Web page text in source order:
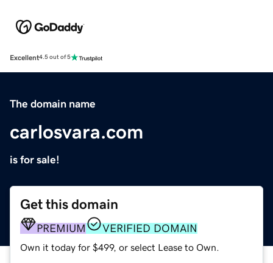
Excellent4.5 out of 5
The domain name
carlosvara.com
is for sale!
Get this domain
PREMIUM VERIFIED DOMAIN
Own it today for $499, or select Lease to Own.